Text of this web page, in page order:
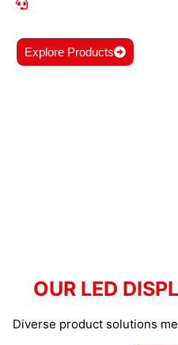
Explore Products
OUR LED
Diverse product solutions